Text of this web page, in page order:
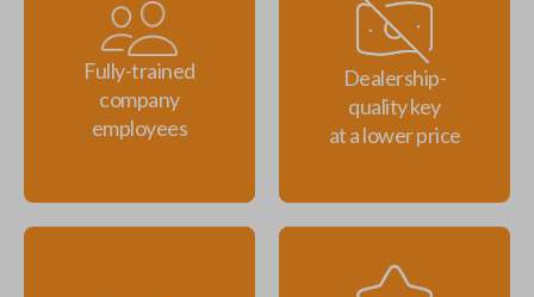
Fully-trained
company
employees
Dealership-
quality key
at a lower price